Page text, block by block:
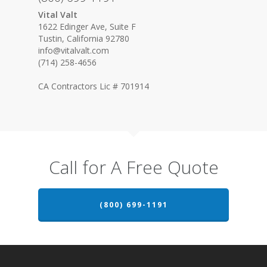
Vital Valt
1622 Edinger Ave, Suite F
Tustin, California 92780
info@vitalvalt.com
(714) 258-4656
CA Contractors Lic # 701914
Call for A Free Quote
(800) 699-1191